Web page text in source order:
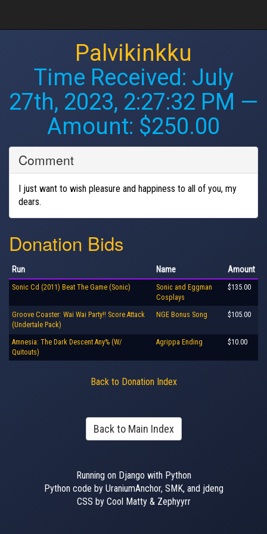
Palvikinkku
Time Received: July
27th, 2023, 2:27:32 PM —
Amount: $250.00
Comment
I just want to wish pleasure and happiness to all of you, my
dears.
Donation Bids
Run Name Amount
Sonic Cd (2011) Beat The Game (Sonic)
Sonic and Eggman
Cosplays
$135.00
Groove Coaster: Wai Wai Party!! Score Attack
(Undertale Pack)
NGE Bonus Song $105.00
Amnesia: The Dark Descent Any% (W/
Quitouts)
Agrippa Ending $10.00
Back to Donation Index
Back to Main Index
Running on Django with Python
Python code by UraniumAnchor, SMK, and jdeng
CSS by Cool Matty & Zephyyrr